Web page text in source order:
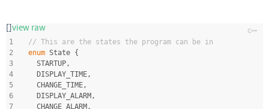
[]view raw
1
2
3
4
5
6
7
// This are the states the program can be in
enum State {
  STARTUP,
  DISPLAY_TIME,
  CHANGE_TIME,
  DISPLAY_ALARM,
  CHANGE_ALARM,